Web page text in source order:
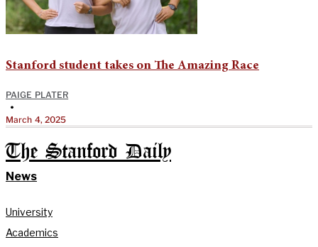
Stanford student takes on The Amazing Race
PAIGE PLATER
•
March 4, 2025
The Stanford Daily
News
University
Academics